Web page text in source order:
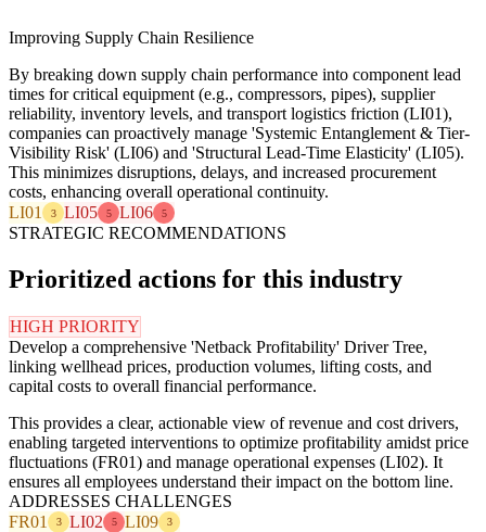
Improving Supply Chain Resilience
By breaking down supply chain performance into component lead
times for critical equipment (e.g., compressors, pipes), supplier
reliability, inventory levels, and transport logistics friction (LI01),
companies can proactively manage 'Systemic Entanglement & Tier-
Visibility Risk' (LI06) and 'Structural Lead-Time Elasticity' (LI05).
This minimizes disruptions, delays, and increased procurement
costs, enhancing overall operational continuity.
LI01
3 LI05 5 LI06 5
STRATEGIC RECOMMENDATIONS
Prioritized actions for this industry
HIGH PRIORITY
Develop a comprehensive 'Netback Profitability' Driver Tree,
linking wellhead prices, production volumes, lifting costs, and
capital costs to overall financial performance.
This provides a clear, actionable view of revenue and cost drivers,
enabling targeted interventions to optimize profitability amidst price
fluctuations (FR01) and manage operational expenses (LI02). It
ensures all employees understand their impact on the bottom line.
ADDRESSES CHALLENGES
FR01
3 LI02 5 LI09 3